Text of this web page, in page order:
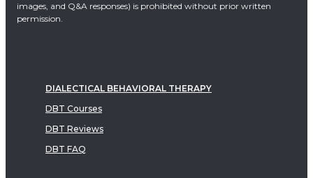
images, and Q&A responses) is prohibited without prior written
permission.
DIALECTICAL BEHAVIORAL THERAPY
DBT Courses
DBT Reviews
DBT FAQ